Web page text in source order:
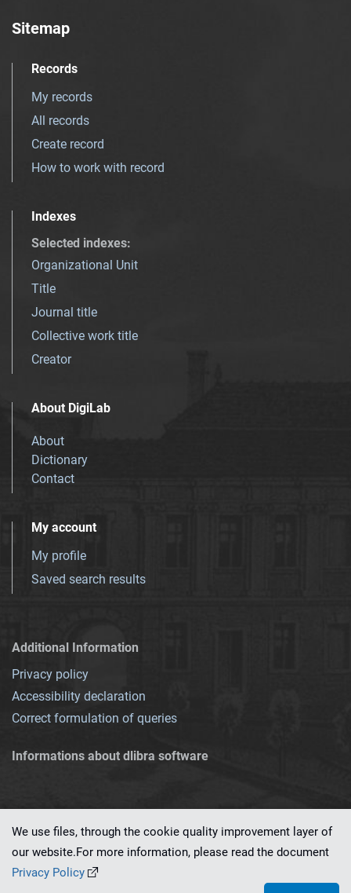
Sitemap
Records
My records
All records
Create record
How to work with record
Indexes
Selected indexes:
Organizational Unit
Title
Journal title
Collective work title
Creator
About DigiLab
About
Dictionary
Contact
My account
My profile
Saved search results
Additional Information
Privacy policy
Accessibility declaration
Correct formulation of queries
Informations about dlibra software
This service runs on
We use files, through the cookie quality improvement layer of
our website.For more information, please read the document
Privacy Policy